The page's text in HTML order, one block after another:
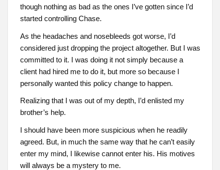
though nothing as bad as the ones I’ve gotten since I’d
started controlling Chase.
As the headaches and nosebleeds got worse, I’d
considered just dropping the project altogether. But I was
committed to it. I was doing it not simply because a
client had hired me to do it, but more so because I
personally wanted this policy change to happen.
Realizing that I was out of my depth, I’d enlisted my
brother’s help.
I should have been more suspicious when he readily
agreed. But, in much the same way that he can’t easily
enter my mind, I likewise cannot enter his. His motives
will always be a mystery to me.